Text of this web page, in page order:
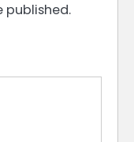
published.